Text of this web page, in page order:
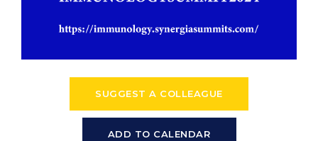
SUGGEST A COLLEAGUE
ADD TO CALENDAR